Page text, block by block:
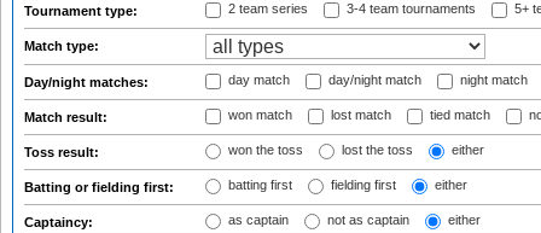
Tournament type: 2 team series 3-4 team tournaments 5+
Match type:
Day/night matches: day match day/night match night match
Match result: won match lost match tied match
Toss result: won the toss lost the toss either
Batting or fielding first: batting first fielding first either
Captaincy: as captain not as captain either